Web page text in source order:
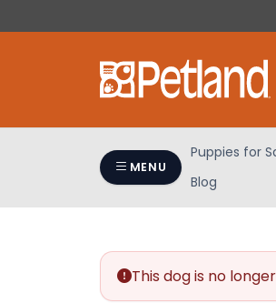
note:
Control-
MENU
Puppies for
Blog
This dog is no